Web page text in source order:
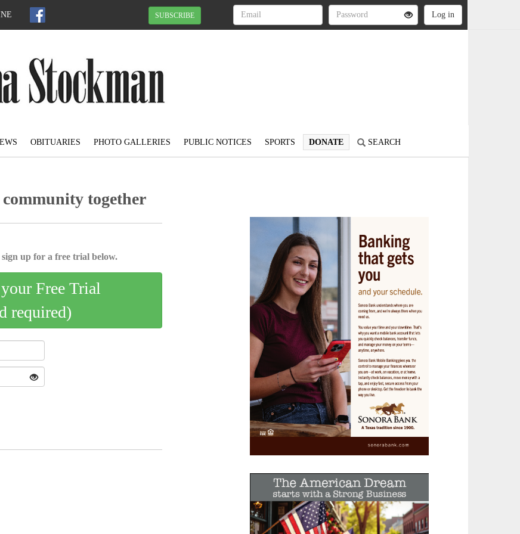
SUBSCRIBE
OBITUARIES PHOTO GALLERIES PUBLIC NOTICES SPORTS DONATE SEARCH
together
up for a free trial below.
Free Trial
required)